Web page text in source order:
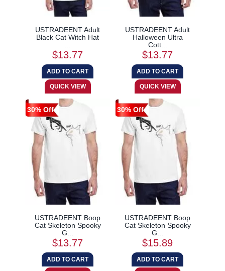
USTRADEENT Adult
Black Cat Witch Hat
...
$13.77
USTRADEENT Adult
Halloween Ultra
Cott...
$13.77
30% Off
USTRADEENT Boop
Cat Skeleton Spooky
G...
$13.77
30% Off
USTRADEENT Boop
Cat Skeleton Spooky
G...
$15.89